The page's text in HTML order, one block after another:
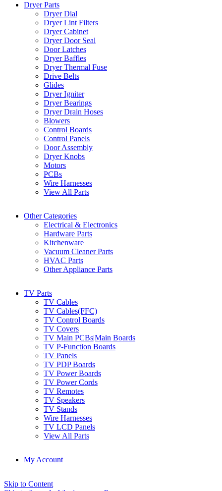
Dryer Parts
Dryer Dial
Dryer Lint Filters
Dryer Cabinet
Dryer Door Seal
Door Latches
Dryer Baffles
Dryer Thermal Fuse
Drive Belts
Glides
Dryer Igniter
Dryer Bearings
Dryer Drain Hoses
Blowers
Control Boards
Control Panels
Door Assembly
Dryer Knobs
Motors
PCBs
Wire Harnesses
View All Parts
Other Categories
Electrical & Electronics
Hardware Parts
Kitchenware
Vacuum Cleaner Parts
HVAC Parts
Other Appliance Parts
TV Parts
TV Cables
TV Cables(FFC)
TV Control Boards
TV Covers
TV Main PCBs|Main Boards
TV P-Function Boards
TV Panels
TV PDP Boards
TV Power Boards
TV Power Cords
TV Remotes
TV Speakers
TV Stands
Wire Harnesses
TV LCD Panels
View All Parts
My Account
Skip to Content